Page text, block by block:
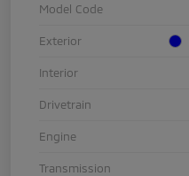
Model Code
Exterior
Interior
Drivetrain
Engine
Transmission